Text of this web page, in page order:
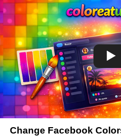
Change Facebook